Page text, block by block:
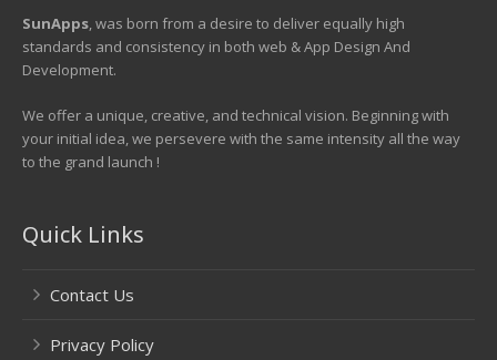
SunApps, was born from a desire to deliver equally high
standards and consistency in both web & App Design And
Development.
We offer a unique, creative, and technical vision. Beginning with
your initial idea, we persevere with the same intensity all the way
to the grand launch !
Quick Links
Contact Us
Privacy Policy